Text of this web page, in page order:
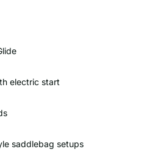
electric start
saddlebag setups